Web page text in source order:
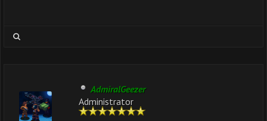
AdmiralGeezer
Administrator